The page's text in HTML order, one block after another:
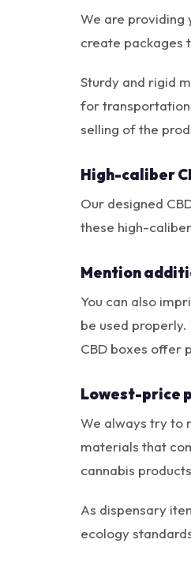
We are providing
create packages
Sturdy and rigid
for
selling of the
High-caliber
Our designed
these high-
Mention
You can also
be used
CBD boxes offer
Lowest-price
We always try to
materials that
cannabis
As dispensary
ecology